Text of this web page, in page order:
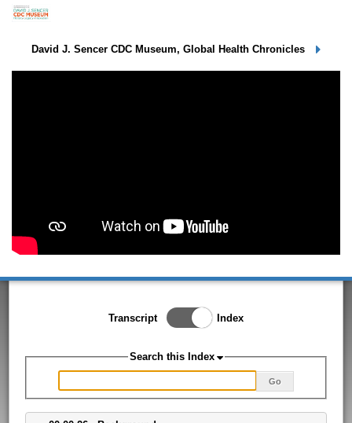
David J. Sencer CDC Museum, Global Health Chronicles
Transcript
Toggle Index/Transcript
View
Index
Search this Index
Go